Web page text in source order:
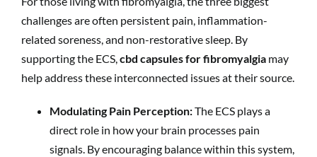
challenges are often persistent pain, inflammation-
related soreness, and non-restorative sleep. By
supporting the ECS,cbd capsules for fibromyalgia may
help address these interconnected issues at their source.
Modulating Pain Perception:The ECS plays a
direct role in how your brain processes pain
signals. By encouraging balance within this system,